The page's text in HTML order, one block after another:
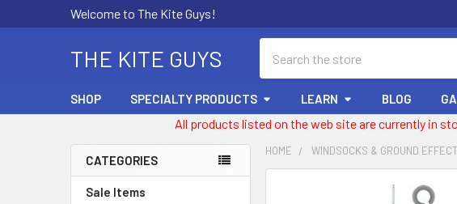
Welcome to The Kite Guys!
THE KITE GUYS
SHOP SPECIALTY PRODUCTS LEARN BLOG
All products listed on the web site are currently in
Sidebar
CATEGORIES
Sale Items
HOME WINDSOCKS & GROUND